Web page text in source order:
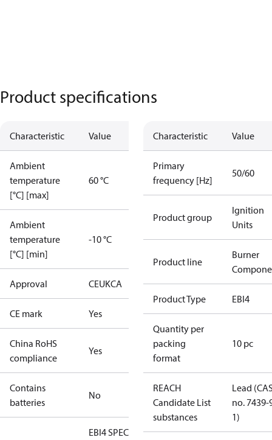
Product specifications
Characteristic Value
Ambient
temperature
[°C] [max]
60 °C
Ambient
temperature
[°C] [min]
-10 °C
Approval CEUKCA
CE mark Yes
China RoHS
compliance
Yes
Contains
batteries
No
EBI4 SPECIAL
Characteristic Value
Primary
frequency [Hz]
50/60
Product group
Ignition
Units
Product line
Burner
Product Type EBI4
Quantity per
packing
format
10 pc
REACH
Candidate List
substances
Lead
no. 7439-
1)